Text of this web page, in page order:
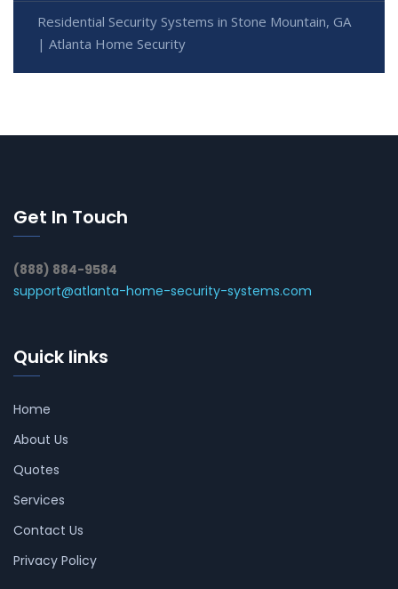
Residential Security Systems in Stone Mountain, GA
| Atlanta Home Security
Get In Touch
(888) 884-9584
support@atlanta-home-security-systems.com
Quick links
Home
About Us
Quotes
Services
Contact Us
Privacy Policy